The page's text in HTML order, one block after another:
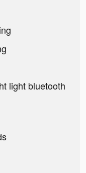
light bluetooth